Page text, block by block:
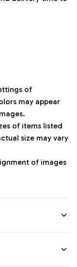
of
may appear
of items listed
size may vary
of images